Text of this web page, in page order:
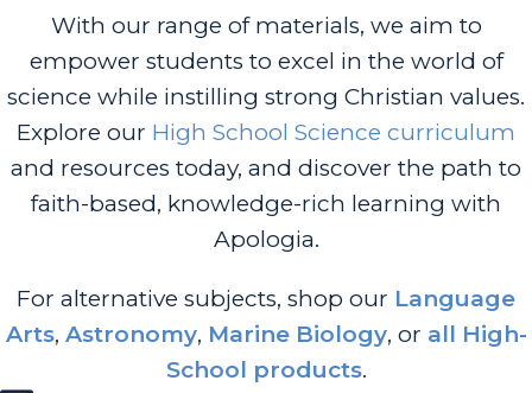
With our range of materials, we aim to
empower students to excel in the world of
science while instilling strong Christian values.
Explore our High School Science curriculum
and resources today, and discover the path to
faith-based, knowledge-rich learning with
Apologia.
For alternative subjects, shop our Language
Arts, Astronomy, Marine Biology, or all High-
School products.